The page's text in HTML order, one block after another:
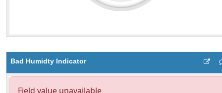
Bad Humidty Indicator